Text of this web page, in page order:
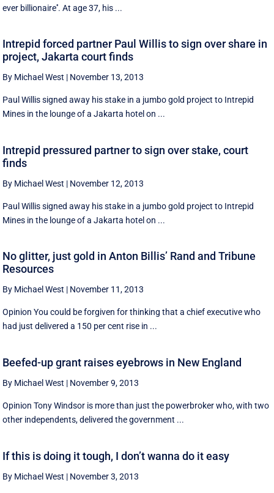
ever billionaire''. At age 37, his ...
Intrepid forced partner Paul Willis to sign over share in
project, Jakarta court finds
By Michael West | November 13, 2013
Paul Willis signed away his stake in a jumbo gold project to Intrepid
Mines in the lounge of a Jakarta hotel on ...
Intrepid pressured partner to sign over stake, court
finds
By Michael West | November 12, 2013
Paul Willis signed away his stake in a jumbo gold project to Intrepid
Mines in the lounge of a Jakarta hotel on ...
No glitter, just gold in Anton Billis’ Rand and Tribune
Resources
By Michael West | November 11, 2013
Opinion You could be forgiven for thinking that a chief executive who
had just delivered a 150 per cent rise in ...
Beefed-up grant raises eyebrows in New England
By Michael West | November 9, 2013
Opinion Tony Windsor is more than just the powerbroker who, with two
other independents, delivered the government ...
If this is doing it tough, I don’t wanna do it easy
By Michael West | November 3, 2013